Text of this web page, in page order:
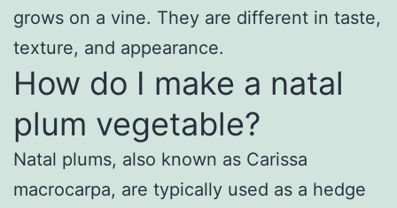
grows on a vine. They are different in taste,
texture, and appearance.
How do I make a natal
plum vegetable?
Natal plums, also known as Carissa
macrocarpa, are typically used as a hedge